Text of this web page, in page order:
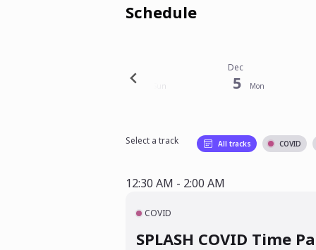
Schedule
4 Sun
Dec
5 Mon
Select a track All tracks COVID
12:30 AM - 2:00 AM
12:30 AM - 2:00 AM
COVID
SPLASH COVID Time